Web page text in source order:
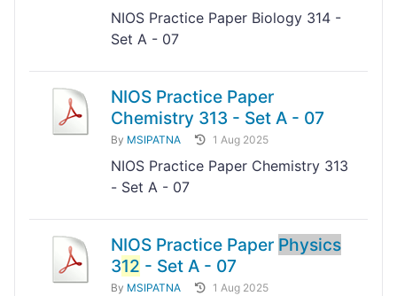
NIOS Practice Paper Biology 314 -
Set A - 07
NIOS Practice Paper
Chemistry 313 - Set A - 07
By MSIPATNA 1 Aug 2025
NIOS Practice Paper Chemistry 313
- Set A - 07
NIOS Practice Paper Physics
312 - Set A - 07
By MSIPATNA 1 Aug 2025